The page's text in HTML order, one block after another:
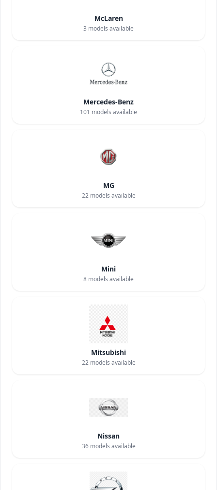
McLaren
3 models available
Mercedes-Benz
101 models available
MG
22models available
Mini
8 models available
Mitsubishi
22models available
Nissan
36models available